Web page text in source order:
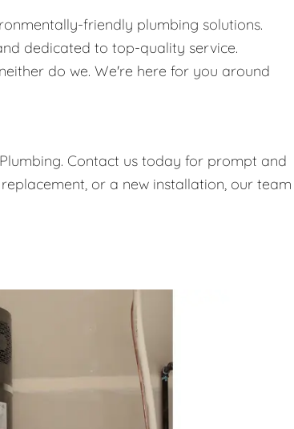
friendly plumbing solutions.
dedicated to top-quality service.
do we. We're here for you around
Contact us today for prompt and
or a new installation, our team